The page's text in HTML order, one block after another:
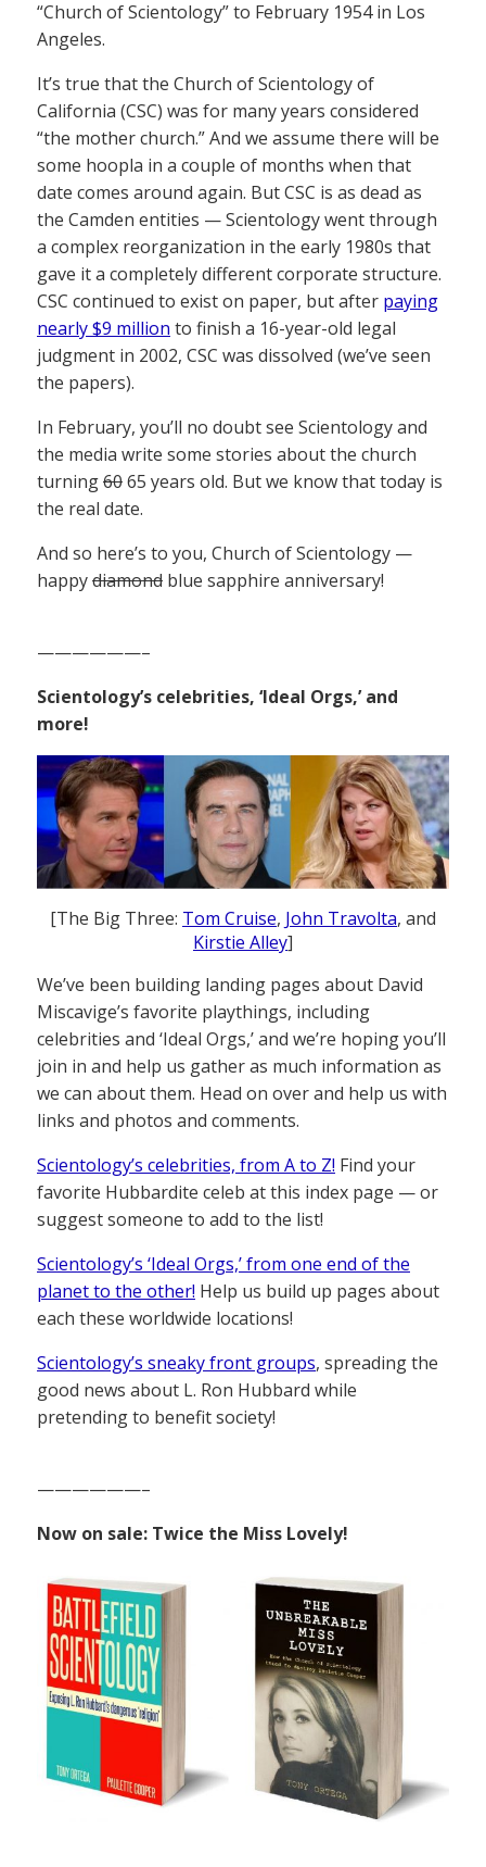
“Church of Scientology” to February 1954 in Los
Angeles.
It’s true that the Church of Scientology of
California (CSC) was for many years considered
“the mother church.” And we assume there will be
some hoopla in a couple of months when that
date comes around again. But CSC is as dead as
the Camden entities — Scientology went through
a complex reorganization in the early 1980s that
gave it a completely different corporate structure.
CSC continued to exist on paper, but after paying
nearly $9 million to finish a 16-year-old legal
judgment in 2002, CSC was dissolved (we’ve seen
the papers).
In February, you’ll no doubt see Scientology and
the media write some stories about the church
turning6065 years old. But we know that today is
the real date.
And so here’s to you, Church of Scientology —
happydiamond blue sapphire anniversary!
——————–
Scientology’s celebrities, ‘Ideal Orgs,’ and
more!
[The Big Three: Tom Cruise, John Travolta, and
Kirstie Alley]
We’ve been building landing pages about David
Miscavige’s favorite playthings, including
celebrities and ‘Ideal Orgs,’ and we’re hoping you’ll
join in and help us gather as much information as
we can about them. Head on over and help us with
links and photos and comments.
Scientology’s celebrities, from A to Z! Find your
favorite Hubbardite celeb at this index page — or
suggest someone to add to the list!
Scientology’s ‘Ideal Orgs,’ from one end of the
planet to the other! Help us build up pages about
each these worldwide locations!
Scientology’s sneaky front groups, spreading the
good news about L. Ron Hubbard while
pretending to benefit society!
——————–
Now on sale: Twice the Miss Lovely!